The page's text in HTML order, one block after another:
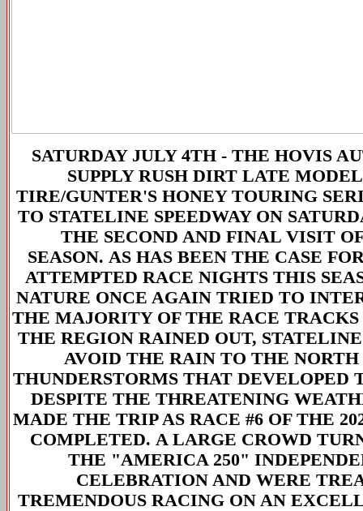
SATURDAY JULY 4TH - THE HOVIS
SUPPLY RUSH DIRT LATE
TIRE/GUNTER'S HONEY TOURING
TO STATELINE SPEEDWAY ON
THE SECOND AND FINAL VISIT
SEASON. AS HAS BEEN THE CASE
ATTEMPTED RACE NIGHTS THIS
NATURE ONCE AGAIN TRIED TO
THE MAJORITY OF THE RACE
THE REGION RAINED OUT,
AVOID THE RAIN TO THE
THUNDERSTORMS THAT DEVELOPED
DESPITE THE THREATENING
MADE THE TRIP AS RACE #6 OF THE
COMPLETED. A LARGE CROWD
THE "AMERICA 250"
CELEBRATION AND WERE
TREMENDOUS RACING ON AN